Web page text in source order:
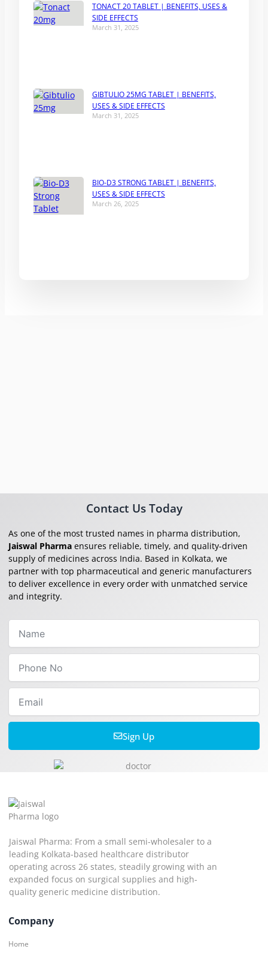
TONACT 20 TABLET | BENEFITS, USES &
SIDE EFFECTS
March 31, 2025
GIBTULIO 25MG TABLET | BENEFITS,
USES & SIDE EFFECTS
March 31, 2025
BIO-D3 STRONG TABLET | BENEFITS,
USES & SIDE EFFECTS
March 26, 2025
Contact Us Today
As one of the most trusted names in pharma distribution,
Jaiswal Pharma ensures reliable, timely, and quality-driven
supply of medicines across India. Based in Kolkata, we
partner with top pharmaceutical and generic manufacturers
to deliver excellence in every order with unmatched service
and integrity.
Sign Up
Jaiswal Pharma: From a small semi-wholesaler to a
leading Kolkata-based healthcare distributor
operating across 26 states, steadily growing with an
expanded focus on surgical supplies and high-
quality generic medicine distribution.
Company
Home